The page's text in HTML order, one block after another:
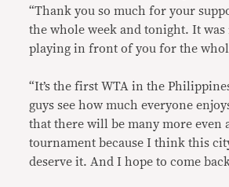
“Thank you so much for your
the whole week and tonight. It was
playing in front of you for the
“It’s the first WTA in the
guys see how much everyone
that there will be many more even
tournament because I think this
deserve it. And I hope to come